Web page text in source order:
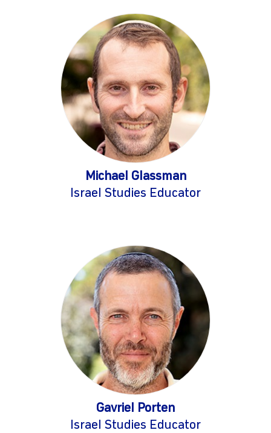
Michael Glassman
Israel Studies Educator
Gavriel Porten
Israel Studies Educator